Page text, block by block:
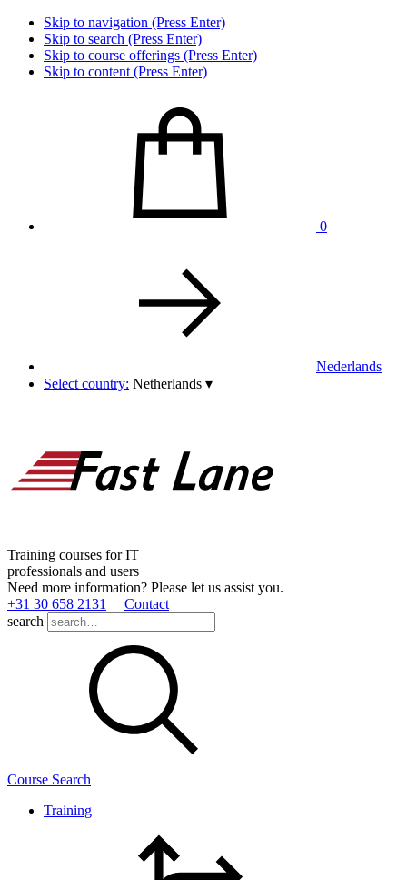
Skip to navigation (Press Enter)
Skip to search (Press Enter)
Skip to course offerings (Press Enter)
Skip to content (Press Enter)
0
Nederlands
Select country: Netherlands ▾
Training courses for IT
professionals and users
Need more information? Please let us assist you.
+31 30 658 2131
Contact
search
Course Search
Training